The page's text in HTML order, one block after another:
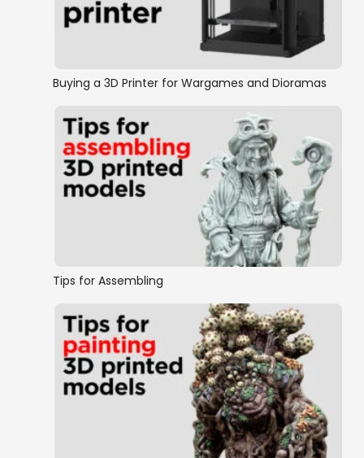
Rampage Mashups
Sewers & Mines
The Crypts
Doors and Windows
Traps and Gadgets
OpenLOCK conversion
Wall on Floor Style Dungeon Tiles
Buying a 3D Printer for Wargames and Dioramas
Tips for Assembling